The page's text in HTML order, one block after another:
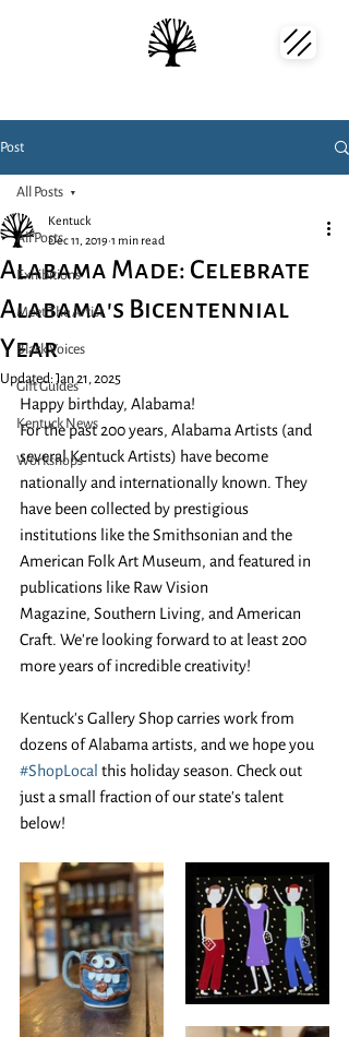
Post
All Posts
Exhibitions
Meet The Artist
Black Voices
Gift Guides
Kentuck News
Workshops
All Posts
Alabama Made: Celebrate
Alabama's Bicentennial
Year
Kentuck
Dec 11, 2019 1 min read
Updated: Jan 21, 2025
Happy birthday, Alabama!
For the past 200 years, Alabama Artists (and
several Kentuck Artists) have become
nationally and internationally known. They
have been collected by prestigious
institutions like the Smithsonian and the
American Folk Art Museum, and featured in
publications like Raw Vision
Magazine, Southern Living, and American
Craft. We're looking forward to at least 200
more years of incredible creativity!
Kentuck's Gallery Shop carries work from
dozens of Alabama artists, and we hope you
#ShopLocal this holiday season. Check out
just a small fraction of our state's talent
below!